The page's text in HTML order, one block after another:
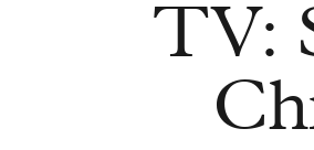
TV: